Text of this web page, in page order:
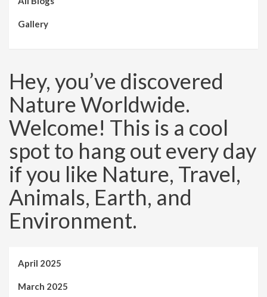
Gallery
Hey, you’ve discovered
Nature Worldwide.
Welcome! This is a cool
spot to hang out every day
if you like Nature, Travel,
Animals, Earth, and
Environment.
April 2025
March 2025